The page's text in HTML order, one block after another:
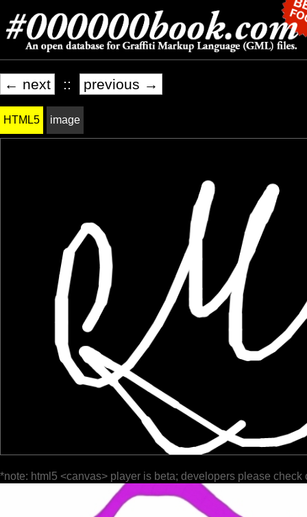
← next :: previous →
HTML5 image
*note: html5 <canvas> player is beta; developers please check